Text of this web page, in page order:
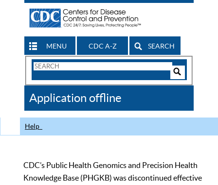
MENU CDC A-Z SEARCH
Search
CDC
Application offline
Help
CDC’s Public Health Genomics and Precision Health
Knowledge Base (PHGKB) was discontinued effective